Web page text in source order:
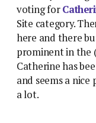
voting for
Site category.
here and there
prominent in the
Catherine has
and seems a
a lot.